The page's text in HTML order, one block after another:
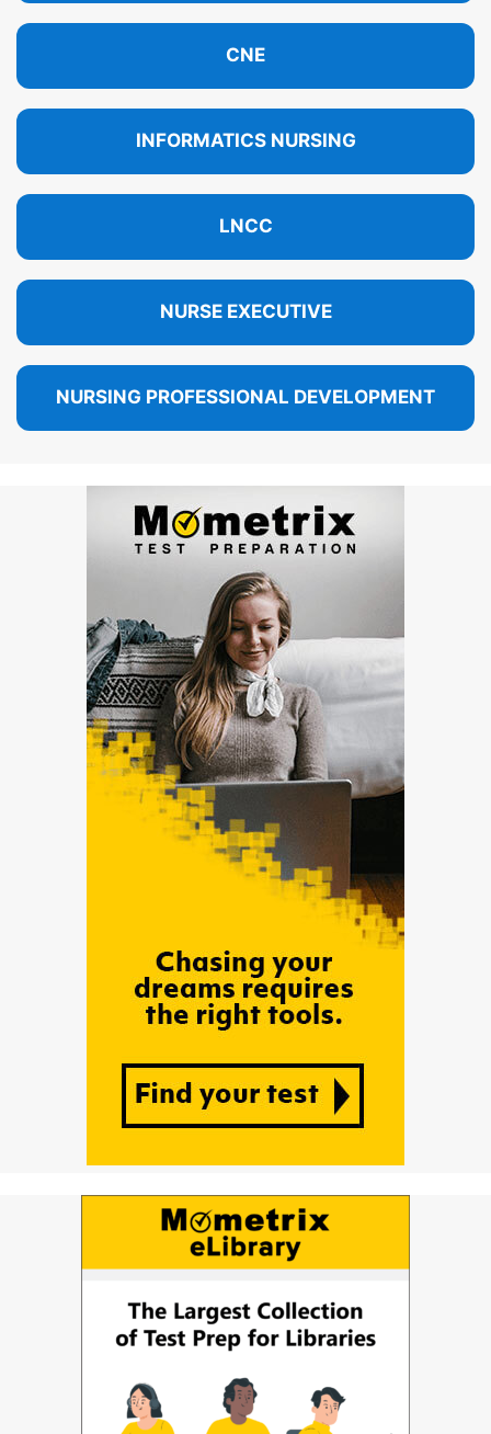
CNE
INFORMATICS NURSING
LNCC
NURSE EXECUTIVE
NURSING PROFESSIONAL DEVELOPMENT